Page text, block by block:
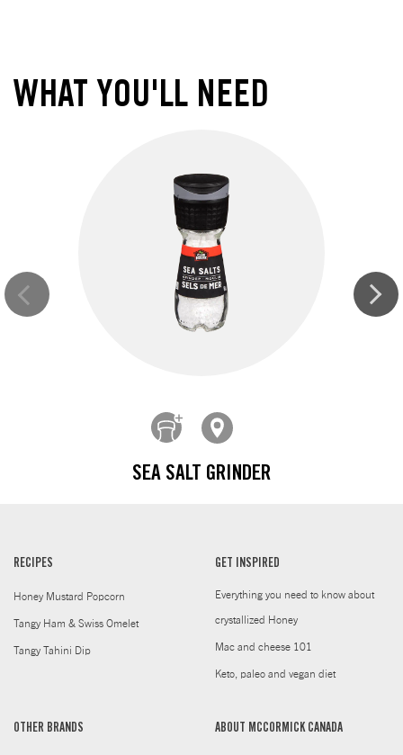
WHAT YOU'LL NEED
SEA SALT GRINDER
RECIPES
Honey Mustard Popcorn
Tangy Ham & Swiss Omelet
Tangy Tahini Dip
GET INSPIRED
Everything you need to know about
crystallized Honey
Mac and cheese 101
Keto, paleo and vegan diet
OTHER BRANDS ABOUT MCCORMICK CANADA